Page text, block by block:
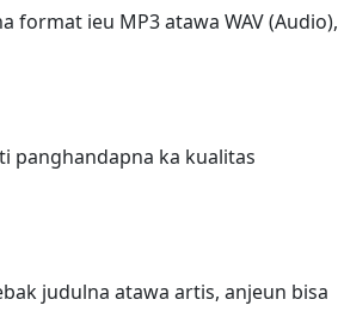
ieu MP3 atawa WAV (Audio),
panghandapna ka kualitas
judulna atawa artis, anjeun bisa